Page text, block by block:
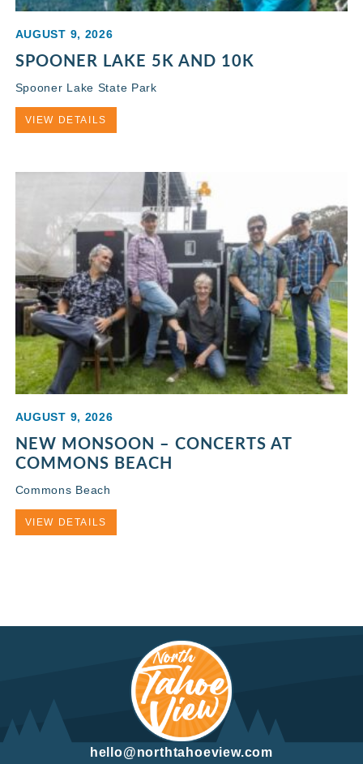
AUGUST 9, 2026
SPOONER LAKE 5K AND 10K
Spooner Lake State Park
VIEW DETAILS
AUGUST 9, 2026
NEW MONSOON – CONCERTS AT
COMMONS BEACH
Commons Beach
VIEW DETAILS
hello@northtahoeview.com